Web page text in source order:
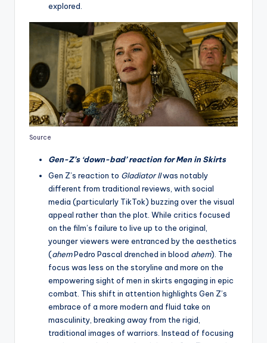
explored.
Source
Gen-Z’s ‘down-bad’ reaction for Men in Skirts
Gen Z’s reaction to Gladiator IIwas notably
different from traditional reviews, with social
media (particularly TikTok) buzzing over the visual
appeal rather than the plot. While critics focused
on the film’s failure to live up to the original,
younger viewers were entranced by the aesthetics
(ahemPedro Pascal drenched in blood ahem). The
focus was less on the storyline and more on the
empowering sight of men in skirts engaging in epic
combat. This shift in attention highlights Gen Z’s
embrace of a more modern and fluid take on
masculinity, breaking away from the rigid,
traditional images of warriors. Instead of focusing